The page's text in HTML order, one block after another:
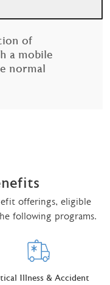
of
a mobile
normal
offerings, eligible
following programs.
Illness & Accident